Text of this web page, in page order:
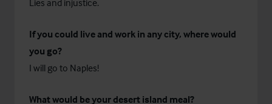
If you could live and work in any city, where would
you go?
I will go to Naples!
What would be your desert island meal?